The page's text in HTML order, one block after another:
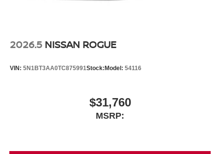
2026.5 NISSAN ROGUE
VIN: 5N1BT3AA0TC875991Stock: Model: 54116
$31,760
MSRP: